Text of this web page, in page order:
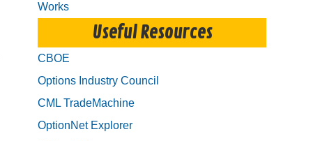
Works
Useful Resources
CBOE
Options Industry Council
CML TradeMachine
OptionNet Explorer